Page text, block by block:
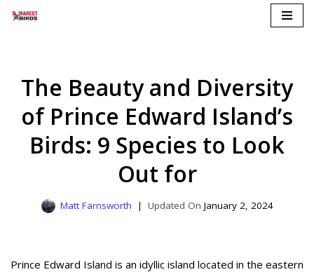
The Beauty and Diversity
of Prince Edward Island’s
Birds: 9 Species to Look
Out for
Matt Farnsworth January 2, 2024
Prince Edward Island is an idyllic island located in the eastern